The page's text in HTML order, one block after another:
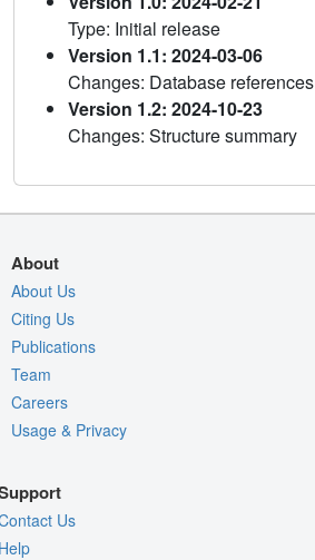
Type: Initial release
Version 1.1: 2024-03-06
Changes: Database references
Version 1.2: 2024-10-23
Changes: Structure summary
About
About Us
Citing Us
Publications
Team
Careers
Usage & Privacy
Us